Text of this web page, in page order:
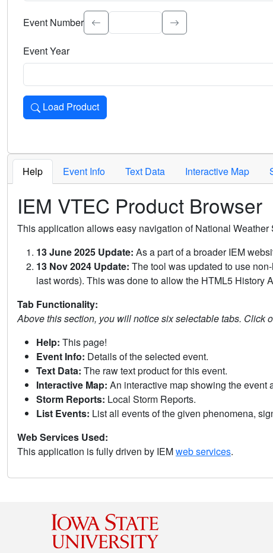
Select the event significance. Type to search.
Event Number
Event Year
Load Product
Loads the product for the selected criteria. Press Enter or
Help Event Info Text Data Interactive Map
IEM VTEC Product Browser
This application allows easy navigation of National
13 June 2025 Update: As a part of a broader IEM
13 Nov 2024 Update: The tool was updated to use
last words). This was done to allow the HTML5 History
Tab Functionality:
Above this section, you will notice six selectable tabs. Click
Help: This page!
Event Info: Details of the selected event.
Text Data: The raw text product for this event.
Interactive Map: An interactive map showing the event
Storm Reports: Local Storm Reports.
List Events: List all events of the given phenomena,
Web Services Used:
This application is fully driven by IEMweb services.